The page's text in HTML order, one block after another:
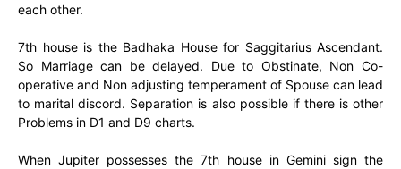
each other.
7th house is the Badhaka House for Saggitarius Ascendant.
So Marriage can be delayed. Due to Obstinate, Non Co-
operative and Non adjusting temperament of Spouse can lead
to marital discord. Separation is also possible if there is other
Problems in D1 and D9 charts.
When Jupiter possesses the 7th house in Gemini sign the